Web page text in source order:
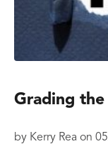
Grading the
by Kerry Rea on